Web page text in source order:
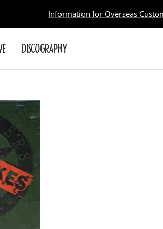
Information for Overseas
DISCOGRAPHY